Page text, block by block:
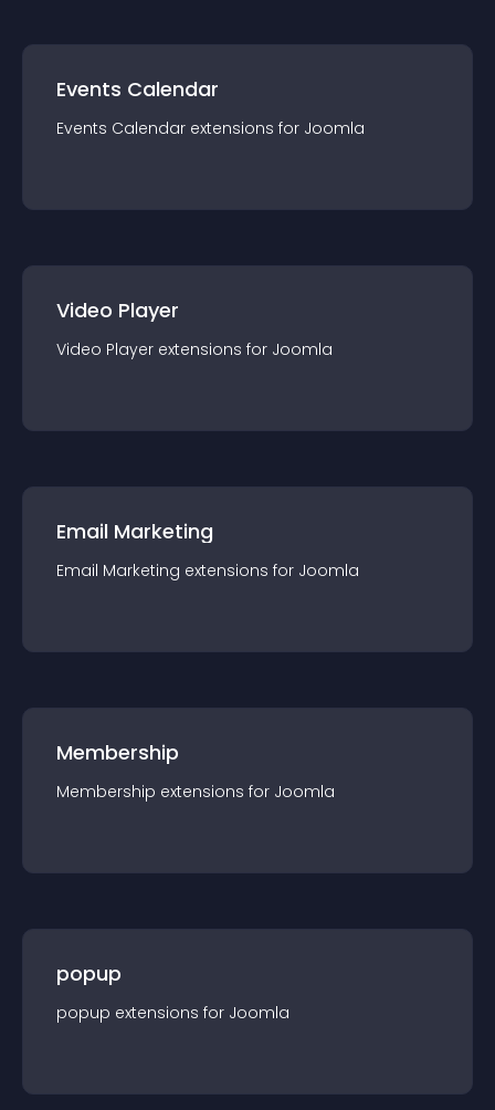
Events Calendar
Events Calendar extensions for Joomla
Video Player
Video Player extensions for Joomla
Email Marketing
Email Marketing extensions for Joomla
Membership
Membership extensions for Joomla
popup
popup extensions for Joomla